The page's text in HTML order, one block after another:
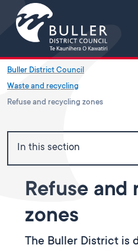
Skip to
Buller District Council
Waste and recycling
Refuse and recycling zones
In this section
Refuse and
zones
The Buller District is